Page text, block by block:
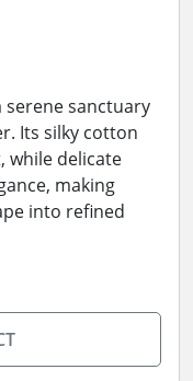
sanctuary
Its silky cotton
while delicate
making
into refined